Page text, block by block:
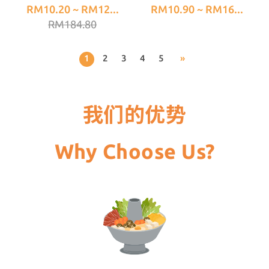
RM10.20 ~ RM12...
RM184.80
RM10.90 ~ RM16...
1 2 3 4 5 »
我们的优势
Why Choose Us?